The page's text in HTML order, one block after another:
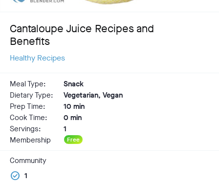
Cantaloupe Juice Recipes and
Benefits
Healthy Recipes
Meal Type:
Snack
Dietary Type:
Vegetarian, Vegan
Prep Time:
10 min
Cook Time:
0 min
Servings:
1
Membership
Free
Community
check_circle 1